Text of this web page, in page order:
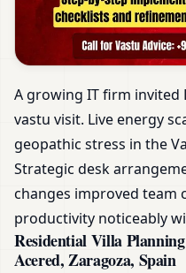
A growing IT firm invited
vastu visit. Live energy
geopathic stress in the
Strategic desk
changes improved team
productivity noticeably
Residential Villa
Acered, Zaragoza, Spain